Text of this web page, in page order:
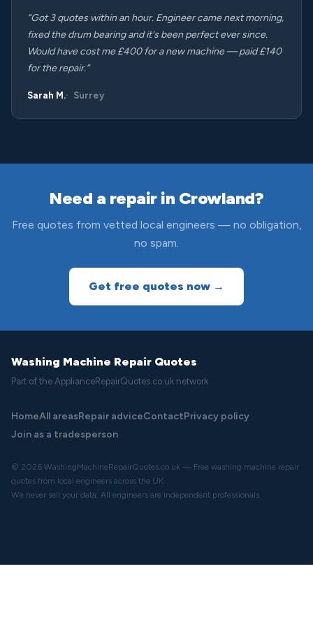
“Got 3 quotes within an hour. Engineer came next morning,
fixed the drum bearing and it's been perfect ever since.
Would have cost me £400 for a new machine — paid £140
for the repair.”
Sarah M. Surrey
Need a repair in Crowland?
Free quotes from vetted local engineers — no obligation,
no spam.
Get free quotes now →
Washing Machine Repair Quotes
Part of the ApplianceRepairQuotes.co.uk network
HomeAll areasRepair adviceContactPrivacy policy
Join as a tradesperson
© 2026 WashingMachineRepairQuotes.co.uk — Free washing machine repair
quotes from local engineers across the UK.
We never sell your data. All engineers are independent professionals.